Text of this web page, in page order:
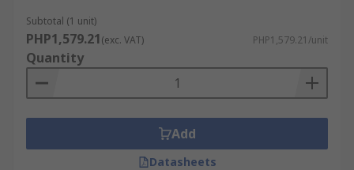
Mailboxes
Automotive
Furniture
Subtotal (1 unit)
PHP1,579.21(exc. VAT) PHP1,579.21/unit
Quantity
Add
Datasheets